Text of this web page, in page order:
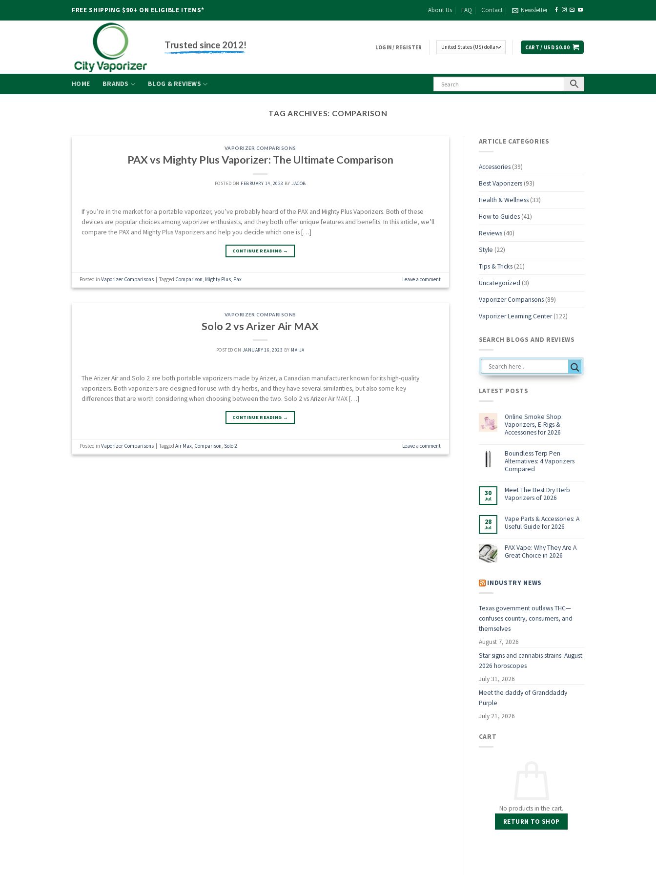
FREE SHIPPING $90+ ON ELIGIBLE ITEMS* About Us FAQ Contact Newsletter
Trusted since 2012! LOGIN / REGISTER CART / USD $0.00
HOME BRANDS BLOG & REVIEWS
TAG ARCHIVES: COMPARISON
VAPORIZER COMPARISONS
PAX vs Mighty Plus Vaporizer: The Ultimate Comparison
POSTED ON FEBRUARY 14, 2023 BYJACOB
If you’re in the market for a portable vaporizer, you’ve probably heard of the PAX and Mighty Plus Vaporizers. Both of these
devices are popular choices among vaporizer enthusiasts, and they both offer unique features and benefits. In this article, we’ll
compare the PAX and Mighty Plus Vaporizers and help you decide which one is […]
CONTINUE READING →
Posted inVaporizer Comparisons Tagged Comparison, Mighty Plus, Pax Leave a comment
VAPORIZER COMPARISONS
Solo 2 vs Arizer Air MAX
POSTED ON JANUARY 16, 2023 BY MAIJA
The Arizer Air and Solo 2 are both portable vaporizers made by Arizer, a Canadian manufacturer known for its high-quality
vaporizers. Both vaporizers are designed for use with dry herbs, and they have several similarities, but also some key
differences that are worth considering when choosing between the two. Solo 2 vs Arizer Air MAX […]
CONTINUE READING →
Posted inVaporizer Comparisons TaggedAir Max, Comparison, Solo 2 Leave a comment
ARTICLE CATEGORIES
Accessories(39)
Best Vaporizers(93)
Health & Wellness(33)
How to Guides(41)
Reviews(40)
Style (22)
Tips & Tricks(21)
Uncategorized (3)
Vaporizer Comparisons(89)
Vaporizer Learning Center(122)
SEARCH BLOGS AND REVIEWS
LATEST POSTS
Online Smoke Shop:
Vaporizers, E-Rigs &
Accessories for 2026
on
Online
Smoke
Shop:
Vaporizers,
&
Accessories
for
Boundless Terp Pen
Alternatives: 4 Vaporizers
Compared
on
Boundless
Terp
Vaporizers
Compared
30
Jul
Meet The Best Dry Herb
Vaporizers of 2026
on
Meet
The
Vaporizers
of
28
Jul
Vape Parts & Accessories: A
Useful Guide for 2026
on
Vape
Parts
Guide
PAX Vape: Why They Are A
Great Choice in 2026
PAX
Vape:
A
Choice
2026
INDUSTRY NEWS
Texas government outlaws THC—
confuses country, consumers, and
themselves
August 7, 2026
Star signs and cannabis strains: August
2026 horoscopes
July 31, 2026
Meet the daddy of Granddaddy
Purple
July 21, 2026
CART
No products in the cart.
RETURN TO SHOP